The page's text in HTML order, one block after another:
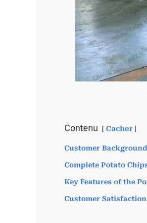
Contenu Cacher
Customer
Complete Potato
Key Features of the
Customer Satisfaction